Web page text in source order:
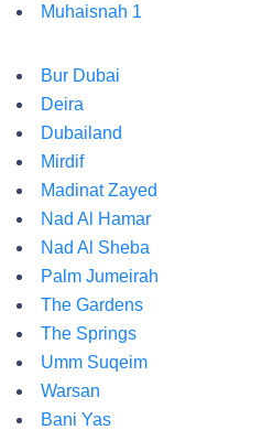
Muhaisnah 1
Bur Dubai
Deira
Dubailand
Mirdif
Madinat Zayed
Nad Al Hamar
Nad Al Sheba
Palm Jumeirah
The Gardens
The Springs
Umm Suqeim
Warsan
Bani Yas